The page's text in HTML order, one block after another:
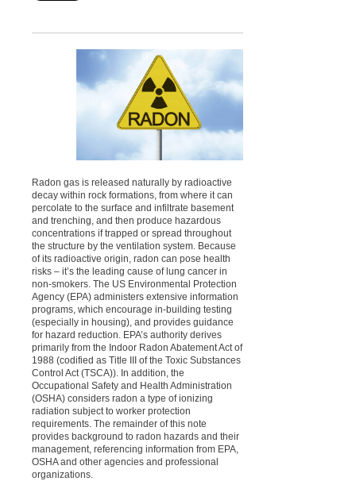
Radon gas is released naturally by radioactive
decay within rock formations, from where it can
percolate to the surface and infiltrate basement
and trenching, and then produce hazardous
concentrations if trapped or spread throughout
the structure by the ventilation system. Because
of its radioactive origin, radon can pose health
risks – it’s the leading cause of lung cancer in
non-smokers. The US Environmental Protection
Agency (EPA) administers extensive information
programs, which encourage in-building testing
(especially in housing), and provides guidance
for hazard reduction. EPA’s authority derives
primarily from the Indoor Radon Abatement Act of
1988 (codified as Title III of the Toxic Substances
Control Act (TSCA)). In addition, the
Occupational Safety and Health Administration
(OSHA) considers radon a type of ionizing
radiation subject to worker protection
requirements. The remainder of this note
provides background to radon hazards and their
management, referencing information from EPA,
OSHA and other agencies and professional
organizations.